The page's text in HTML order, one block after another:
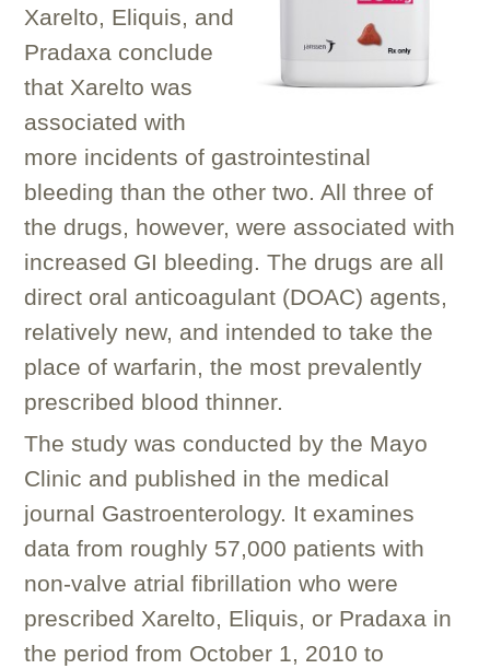
Xarelto, Eliquis, and
Pradaxa conclude
that Xarelto was
associated with
more incidents of gastrointestinal
bleeding than the other two. All three of
the drugs, however, were associated with
increased GI bleeding. The drugs are all
direct oral anticoagulant (DOAC) agents,
relatively new, and intended to take the
place of warfarin, the most prevalently
prescribed blood thinner.
The study was conducted by the Mayo
Clinic and published in the medical
journal Gastroenterology. It examines
data from roughly 57,000 patients with
non-valve atrial fibrillation who were
prescribed Xarelto, Eliquis, or Pradaxa in
the period from October 1, 2010 to